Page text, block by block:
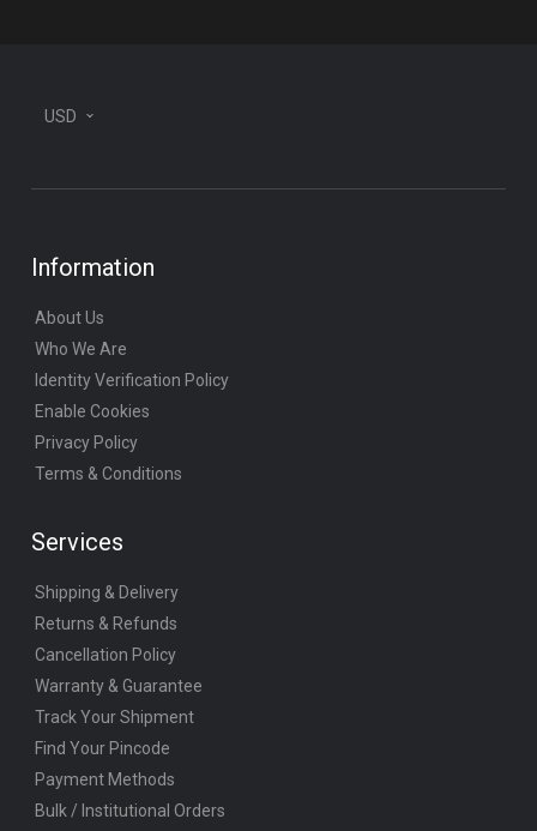
USD
Information
About Us
Who We Are
Identity Verification Policy
Enable Cookies
Privacy Policy
Terms & Conditions
Services
Shipping & Delivery
Returns & Refunds
Cancellation Policy
Warranty & Guarantee
Track Your Shipment
Find Your Pincode
Payment Methods
Bulk / Institutional Orders